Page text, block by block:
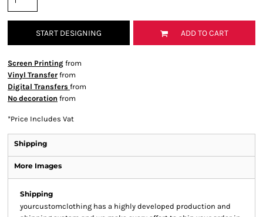
START DESIGNING ADD TO CART
Screen Printing from
Vinyl Transfer from
Digital Transfers from
No decoration from
*Price Includes Vat
Shipping
More Images
Shipping
yourcustomclothing has a highly developed production and